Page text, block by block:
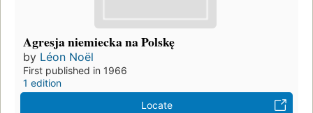
Agresja niemiecka na Polskę
by Léon Noël
First published in 1966
1 edition
Locate